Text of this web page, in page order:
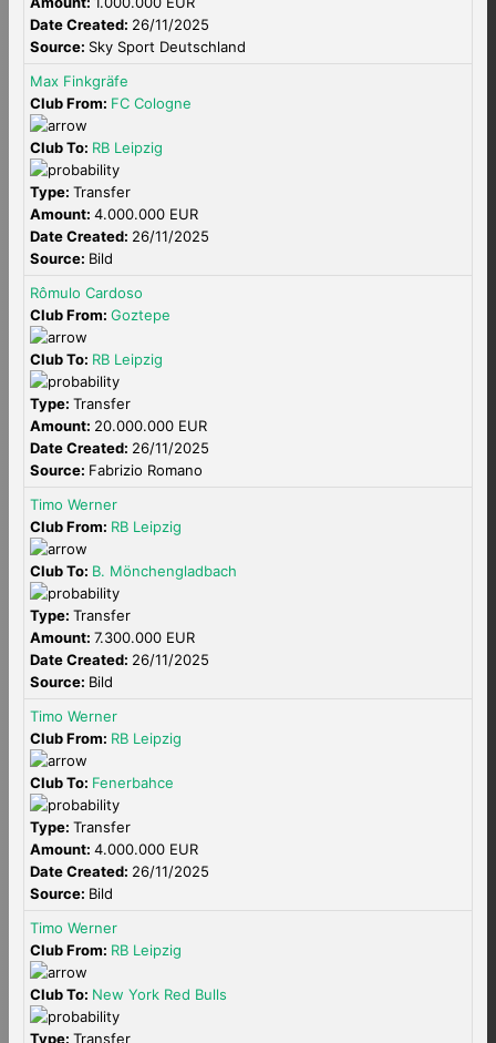
Date Created: 26/11/2025
Source: Sky Sport Deutschland
Max Finkgräfe
Club From: FC Cologne
Club To: RB Leipzig
Type: Transfer
Amount: 4.000.000 EUR
Date Created: 26/11/2025
Source: Bild
Rômulo Cardoso
Club From: Goztepe
Club To: RB Leipzig
Type: Transfer
Amount: 20.000.000 EUR
Date Created: 26/11/2025
Source: Fabrizio Romano
Timo Werner
Club From: RB Leipzig
Club To: B. Mönchengladbach
Type: Transfer
Amount: 7.300.000 EUR
Date Created: 26/11/2025
Source: Bild
Timo Werner
Club From: RB Leipzig
Club To: Fenerbahce
Type: Transfer
Amount: 4.000.000 EUR
Date Created: 26/11/2025
Source: Bild
Timo Werner
Club From: RB Leipzig
Club To: New York Red Bulls
Type: Transfer